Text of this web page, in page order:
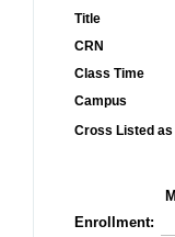
Title
CRN
Class Time
Campus
Cross Listed as
Enrollment: